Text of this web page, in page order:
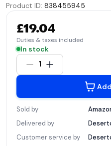
Product ID: 838455945
£19.04
Duties & taxes included
In stock
1
Sold by
Delivered by
Customer service by